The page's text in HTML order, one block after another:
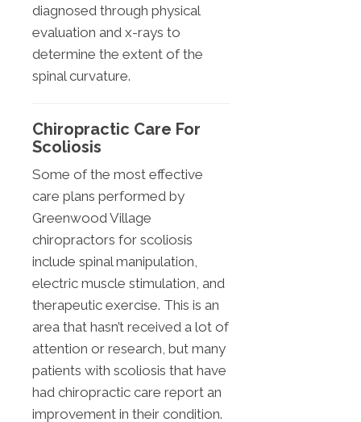
diagnosed through physical
evaluation and x-rays to
determine the extent of the
spinal curvature.
Chiropractic Care For
Scoliosis
Some of the most effective
care plans performed by
Greenwood Village
chiropractors for scoliosis
include spinal manipulation,
electric muscle stimulation, and
therapeutic exercise. This is an
area that hasn’t received a lot of
attention or research, but many
patients with scoliosis that have
had chiropractic care report an
improvement in their condition.